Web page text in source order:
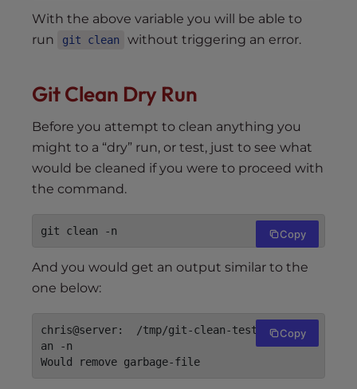
With the above variable you will be able to
run
git clean without triggering an error.
Git Clean Dry Run
Before you attempt to clean anything you
might to a “dry” run, or test, just to see what
would be cleaned if you were to proceed with
the command.
git clean -n Copy
And you would get an output similar to the
one below:
chris@server:  /tmp/git-clean-test$ git cle
an -n
Copy